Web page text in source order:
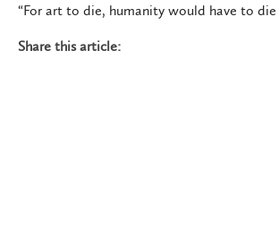
“For art to die, humanity would have to die
Share this article: